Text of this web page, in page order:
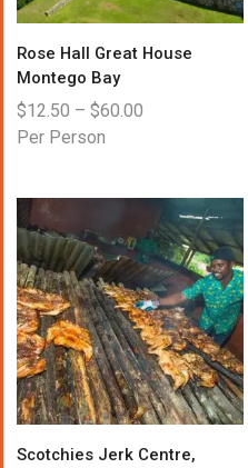
Rose Hall Great House
Montego Bay
$12.50 – $60.00
Per Person
Scotchies Jerk Centre,